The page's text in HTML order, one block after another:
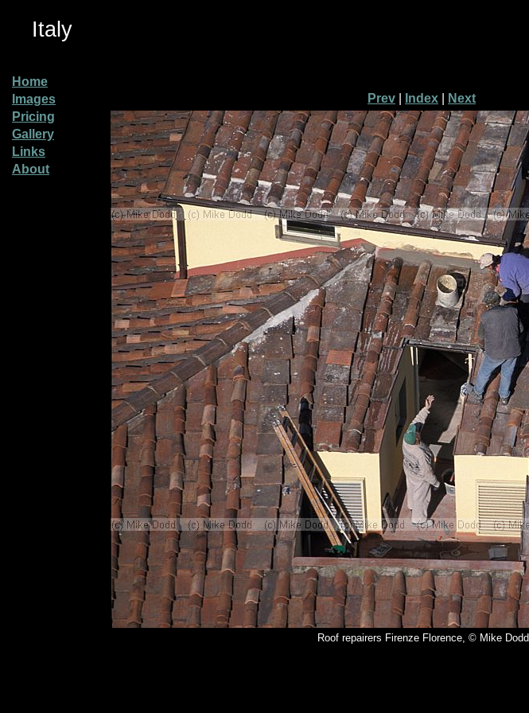
Italy
Home
Images
Pricing
Gallery
Links
About
Prev Index Next
Roof repairers Firenze Florence, © Mike Dodd